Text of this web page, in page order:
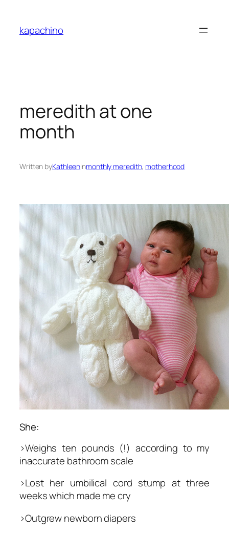
content
kapachino
meredith at one
month
Written byKathleeninmonthly meredith, motherhood
She:
>Weighs ten pounds (!) according to my
inaccurate bathroom scale
>Lost her umbilical cord stump at three
weeks which made me cry
>Outgrew newborn diapers